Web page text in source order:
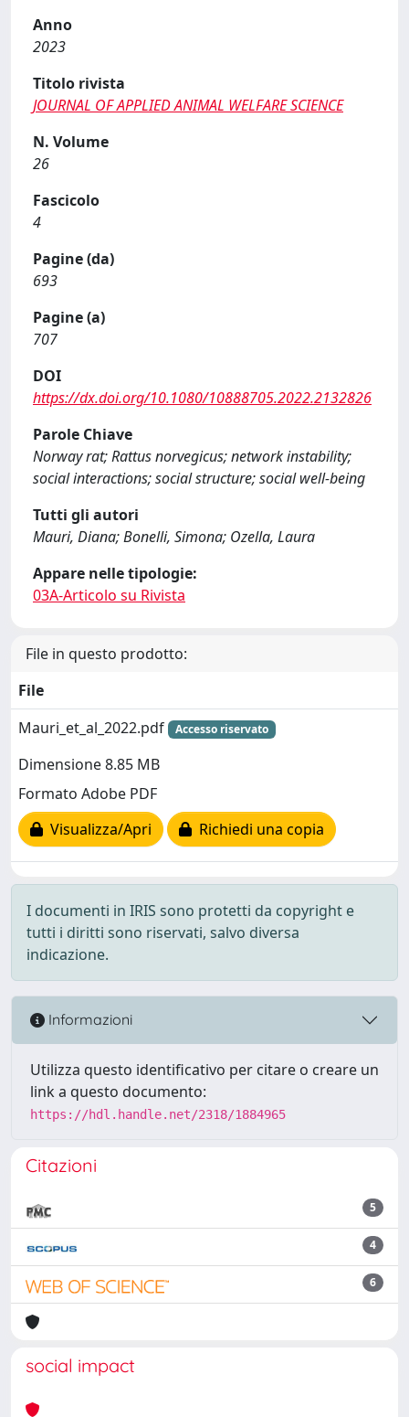
Anno
2023
Titolo rivista
JOURNAL OF APPLIED ANIMAL WELFARE SCIENCE
N. Volume
26
Fascicolo
4
Pagine (da)
693
Pagine (a)
707
DOI
https://dx.doi.org/10.1080/10888705.2022.2132826
Parole Chiave
Norway rat; Rattus norvegicus; network instability;
social interactions; social structure; social well-being
Tutti gli autori
Mauri, Diana; Bonelli, Simona; Ozella, Laura
Appare nelle tipologie:
03A-Articolo su Rivista
File in questo prodotto:
File
Mauri_et_al_2022.pdf
Accesso riservato
Dimensione 8.85 MB
Formato Adobe PDF
Visualizza/Apri
Richiedi una copia
I documenti in IRIS sono protetti da copyright e
tutti i diritti sono riservati, salvo diversa
indicazione.
Informazioni
Utilizza questo identificativo per citare o creare un
link a questo documento:
https://hdl.handle.net/2318/1884965
Citazioni
5
4
6
social impact